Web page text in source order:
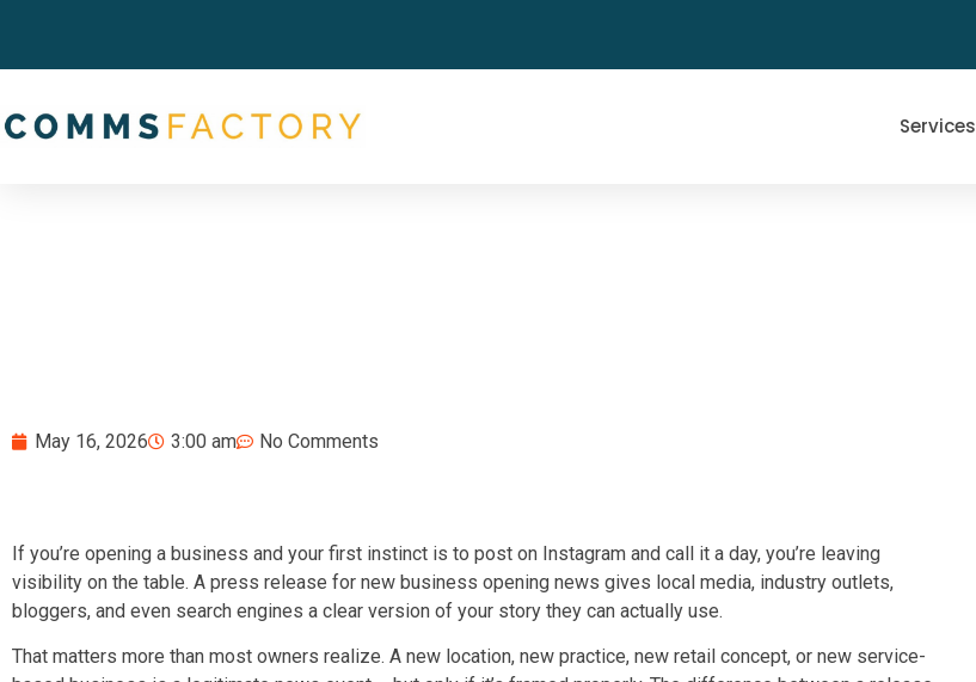
Services
May 16, 2026 3:00 am No Comments
If you’re opening a business and your first instinct is to post on Instagram and call it a day, you’re leaving
visibility on the table. A press release for new business opening news gives local media, industry outlets,
bloggers, and even search engines a clear version of your story they can actually use.
That matters more than most owners realize. A new location, new practice, new retail concept, or new service-